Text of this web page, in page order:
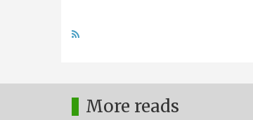
More reads